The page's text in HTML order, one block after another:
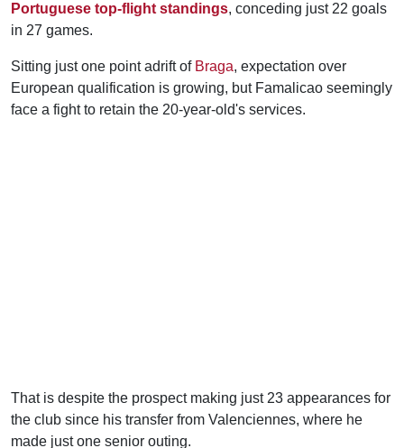
Portuguese top-flight standings, conceding just 22 goals
in 27 games.
Sitting just one point adrift of Braga, expectation over
European qualification is growing, but Famalicao seemingly
face a fight to retain the 20-year-old's services.
That is despite the prospect making just 23 appearances for
the club since his transfer from Valenciennes, where he
made just one senior outing.